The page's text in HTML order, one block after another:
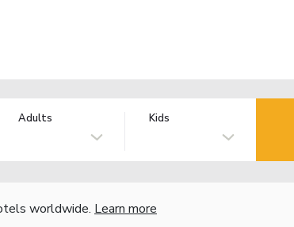
Adults Kids
worldwide. Learn more